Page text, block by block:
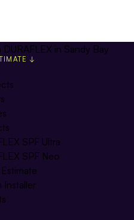
SPF Ultra
SPF Neo
Installer
↓